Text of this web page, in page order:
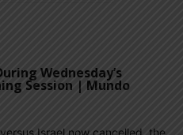
Wednesday’s
Session | Mundo
Israel now cancelled, the